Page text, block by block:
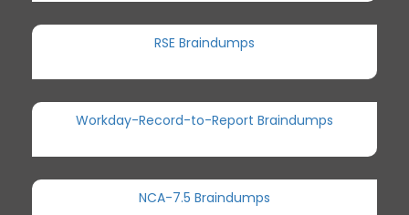
RSE Braindumps
Workday-Record-to-Report Braindumps
NCA-7.5 Braindumps